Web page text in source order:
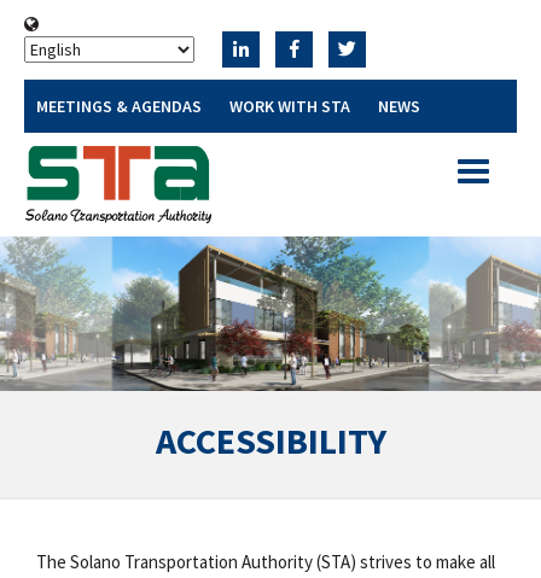
MEETINGS & AGENDAS WORK WITH STA NEWS
Toggle
ACCESSIBILITY
The Solano Transportation Authority (STA) strives to make all